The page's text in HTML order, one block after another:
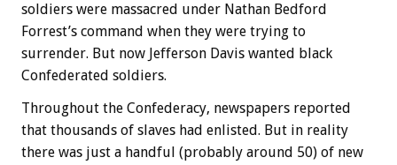
soldiers were massacred under Nathan Bedford
Forrest’s command when they were trying to
surrender. But now Jefferson Davis wanted black
Confederated soldiers.
Throughout the Confederacy, newspapers reported
that thousands of slaves had enlisted. But in reality
there was just a handful (probably around 50) of new